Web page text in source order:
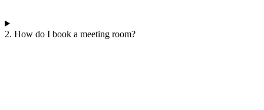
2. How do I book a meeting room?